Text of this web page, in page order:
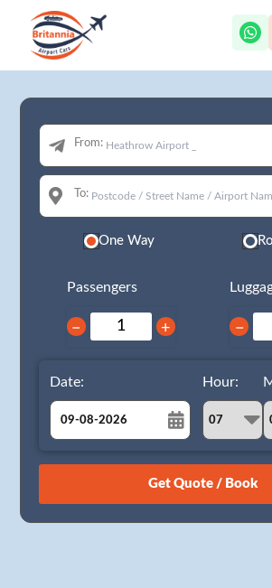
From:
To:
One Way
Passengers
− + −
Date:
August
26 27 28 29 30 31 1
Hour: